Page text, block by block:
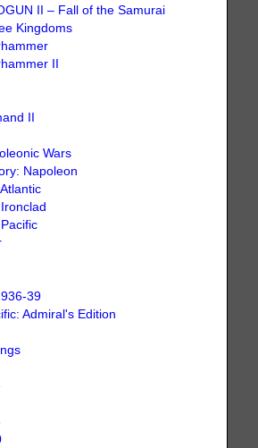
II – Fall of the Samurai
Kingdoms
II
II
Wars
Napoleon
39
Admiral's Edition